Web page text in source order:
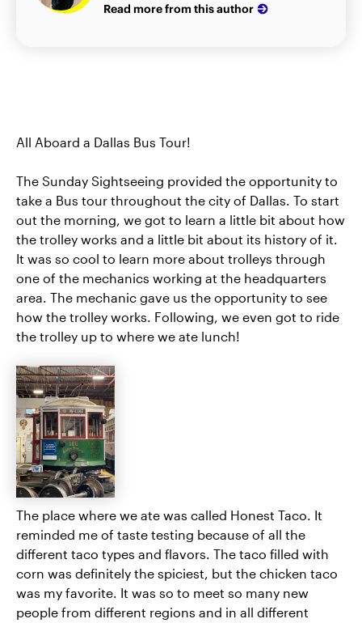
Read more from this author
All Aboard a Dallas Bus Tour!
The Sunday Sightseeing provided the opportunity to
take a Bus tour throughout the city of Dallas. To start
out the morning, we got to learn a little bit about how
the trolley works and a little bit about its history of it.
It was so cool to learn more about trolleys through
one of the mechanics working at the headquarters
area. The mechanic gave us the opportunity to see
how the trolley works. Following, we even got to ride
the trolley up to where we ate lunch!
The place where we ate was called Honest Taco. It
reminded me of taste testing because of all the
different taco types and flavors. The taco filled with
corn was definitely the spiciest, but the chicken taco
was my favorite. It was so to meet so many new
people from different regions and in all different